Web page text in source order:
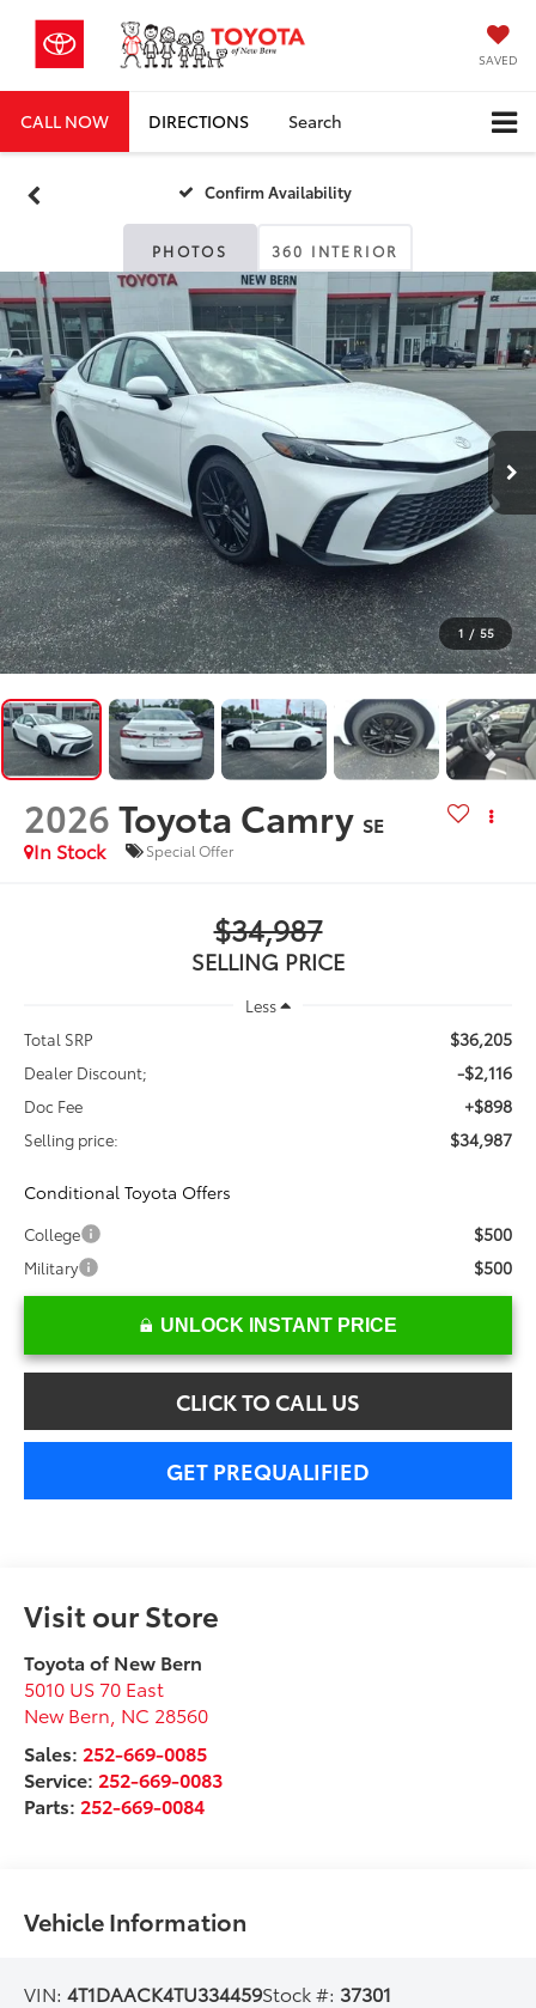
SAVED
CALL NOW DIRECTIONS Search
Confirm Availability
PHOTOS 360 INTERIOR
1 / 55
2026Toyota Camry SE
In Stock
Special Offer
$34,987
SELLING PRICE
Less
Total SRP
$36,205
Dealer Discount; -$2,116
Doc Fee +$898
Selling price: $34,987
Conditional Toyota Offers
College $500
Military $500
UNLOCK INSTANT PRICE
CLICK TO CALL US
GET PREQUALIFIED
Visit our Store
Toyota of New Bern
5010 US 70 East
New Bern NC 28560
Sales: 252-669-0085
Service: 252-669-0083
Parts: 252-669-0084
Vehicle Information
VIN:4T1DAACK4TU334459Stock #: 37301